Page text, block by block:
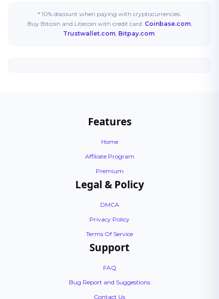
* 10% discount when paying with cryptocurrencies.
Buy Bitcoin and Litecoin with credit card: Coinbase.com,
Trustwallet.com, Bitpay.com.
Features
Home
Affiliate Program
Premium
Legal & Policy
DMCA
Privacy Policy
Terms Of Service
Support
FAQ
Bug Report and Suggestions
Contact Us